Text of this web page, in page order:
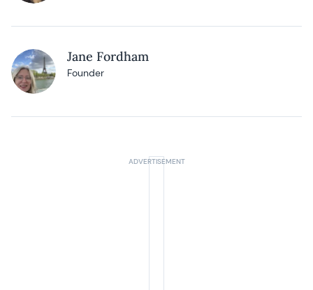
Jane Fordham
Founder